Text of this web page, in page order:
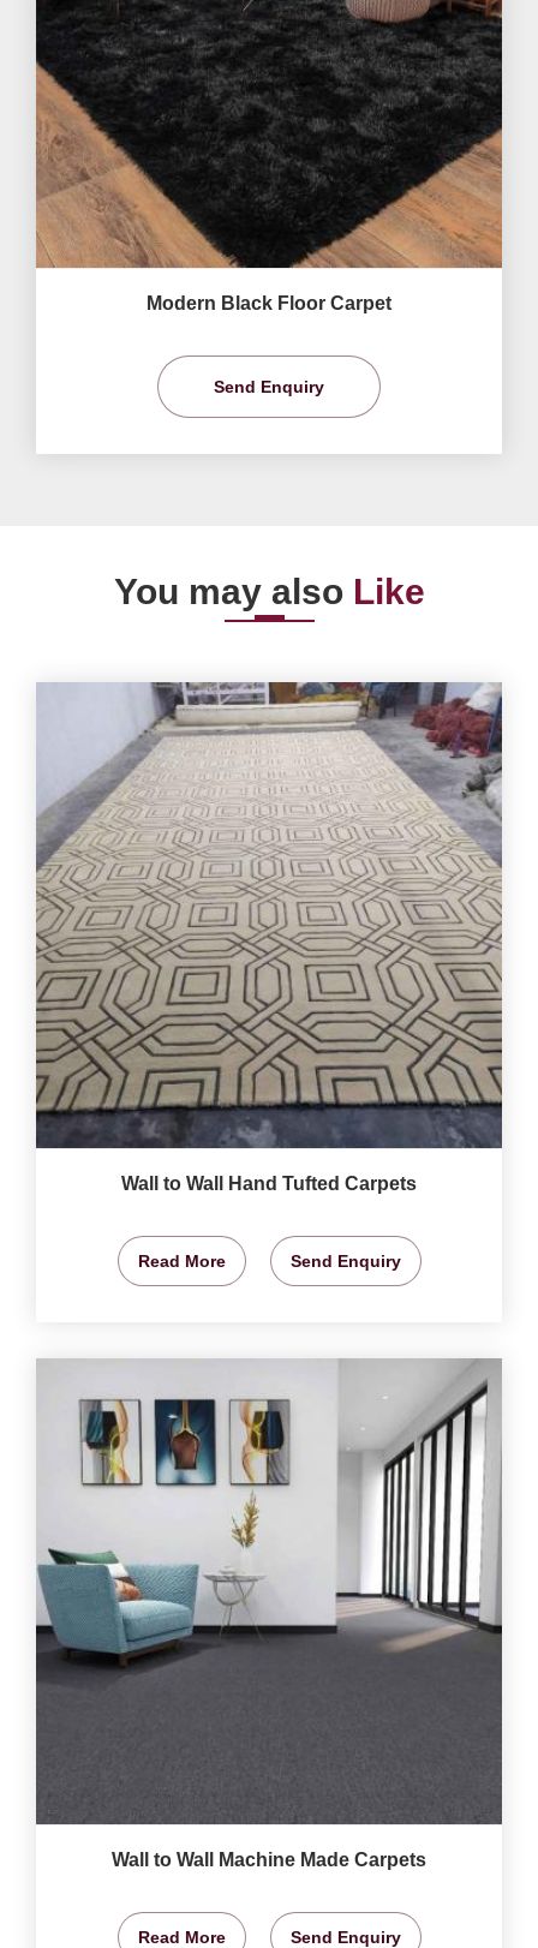
Modern Black Floor Carpet
Send Enquiry
You may also Like
Wall to Wall Hand Tufted Carpets
Read More Send Enquiry
Wall to Wall Machine Made Carpets
Read More Send Enquiry